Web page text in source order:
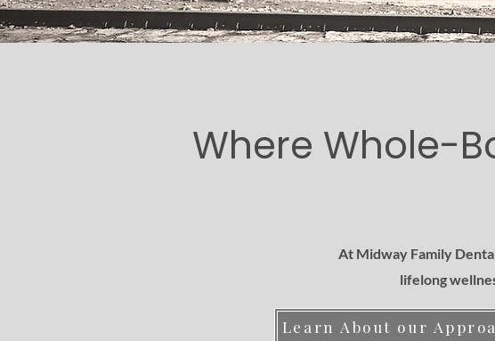
Where Whole-
At Midway Family
lifelong
Learn About our